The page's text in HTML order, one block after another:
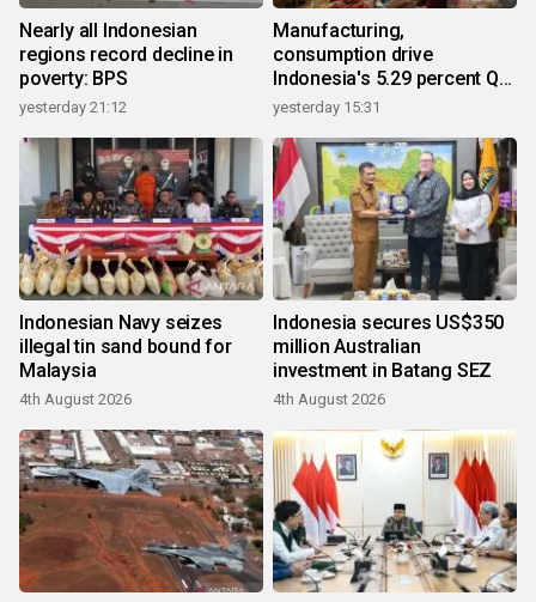
Nearly all Indonesian
regions record decline in
poverty: BPS
yesterday 21:12
Manufacturing,
consumption drive
Indonesia's 5.29 percent Q2
growth
yesterday 15:31
Indonesian Navy seizes
illegal tin sand bound for
Malaysia
4th August 2026
Indonesia secures US$350
million Australian
investment in Batang SEZ
4th August 2026